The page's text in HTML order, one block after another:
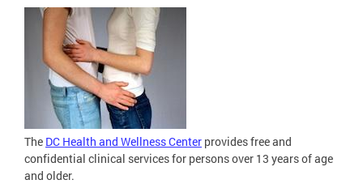
The DC Health and Wellness Center provides free and
confidential clinical services for persons over 13 years of age
and older.